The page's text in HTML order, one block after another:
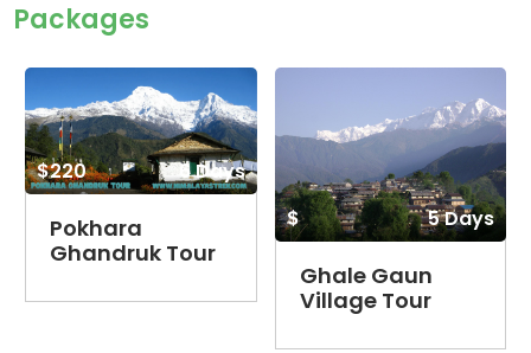
Packages
$220 6 Days
Pokhara
Ghandruk Tour
$ 5 Days
Ghale Gaun
Village Tour